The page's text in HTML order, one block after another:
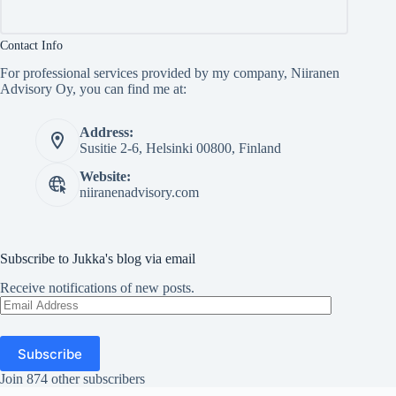
Contact Info
For professional services provided by my company, Niiranen
Advisory Oy, you can find me at:
Address:
Susitie 2-6, Helsinki 00800, Finland
Website:
niiranenadvisory.com
Subscribe to Jukka's blog via email
Receive notifications of new posts.
Email
Address
Subscribe
Join 874 other subscribers